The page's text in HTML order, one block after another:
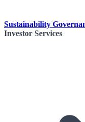
Sustainability
Investor Services